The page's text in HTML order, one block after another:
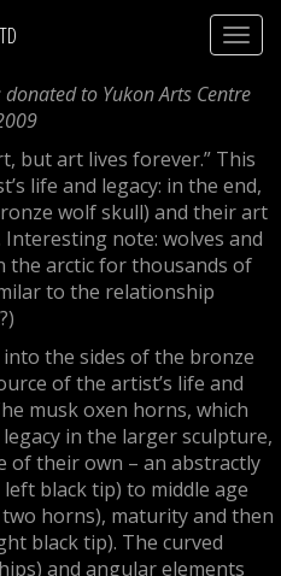
to Yukon Arts Centre
but art lives forever.” This
life and legacy: in the end,
wolf skull) and their art
note: wolves and
the arctic for thousands of
to the relationship
the sides of the bronze
of the artist’s life and
musk oxen horns, which
in the larger sculpture,
of their own – an abstractly
black tip) to middle age
horns), maturity and then
black tip). The curved
and angular elements